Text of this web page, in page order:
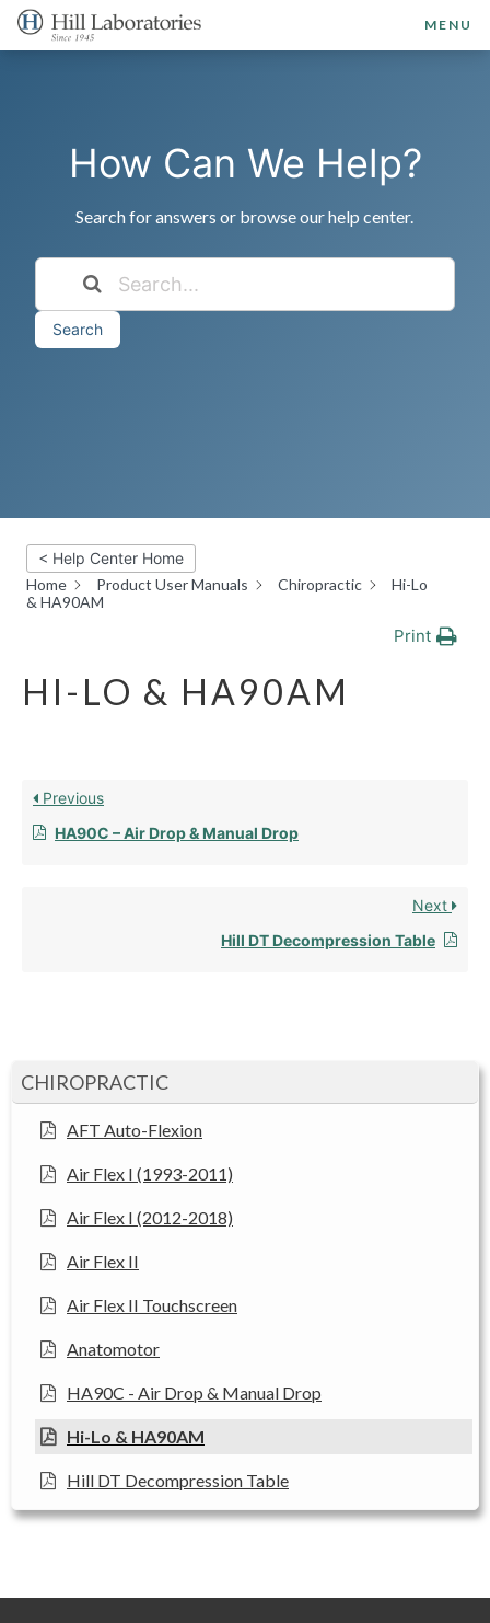
MENU
How Can We Help?
Search for answers or browse our help center.
Search
CHIROPRACTIC
AFT Auto-Flexion
Air Flex I (1993-2011)
Air Flex I (2012-2018)
Air Flex II
Air Flex II Touchscreen
Anatomotor
HA90C - Air Drop & Manual Drop
Hi-Lo & HA90AM
Hill DT Decompression Table
< Help Center Home
Home
Product User Manuals Chiropractic
Hi-Lo
& HA90AM
Print
HI-LO & HA90AM
Previous
HA90C – Air Drop & Manual Drop
Next
Hill DT Decompression Table